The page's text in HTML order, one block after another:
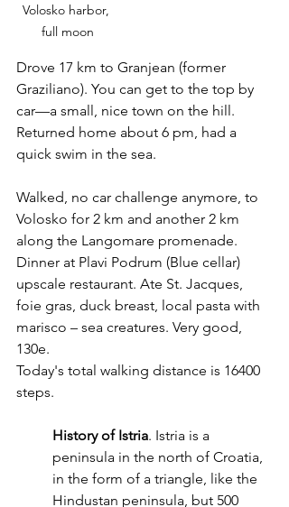
Volosko harbor,
full moon
Drove 17 km to Granjean (former
Graziliano). You can get to the top by
car—a small, nice town on the hill.
Returned home about 6 pm, had a
quick swim in the sea.
Walked, no car challenge anymore, to
Volosko for 2 km and another 2 km
along the Langomare promenade.
Dinner at Plavi Podrum (Blue cellar)
upscale restaurant. Ate St. Jacques,
foie gras, duck breast, local pasta with
marisco – sea creatures. Very good,
130e.
Today's total walking distance is 16400
steps.
History of Istria. Istria is a
peninsula in the north of Croatia,
in the form of a triangle, like the
Hindustan peninsula, but 500